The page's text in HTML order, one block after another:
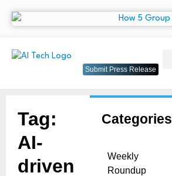
Submit Press Release
Categories
Weekly
Roundup
Tag:
AI-
driven